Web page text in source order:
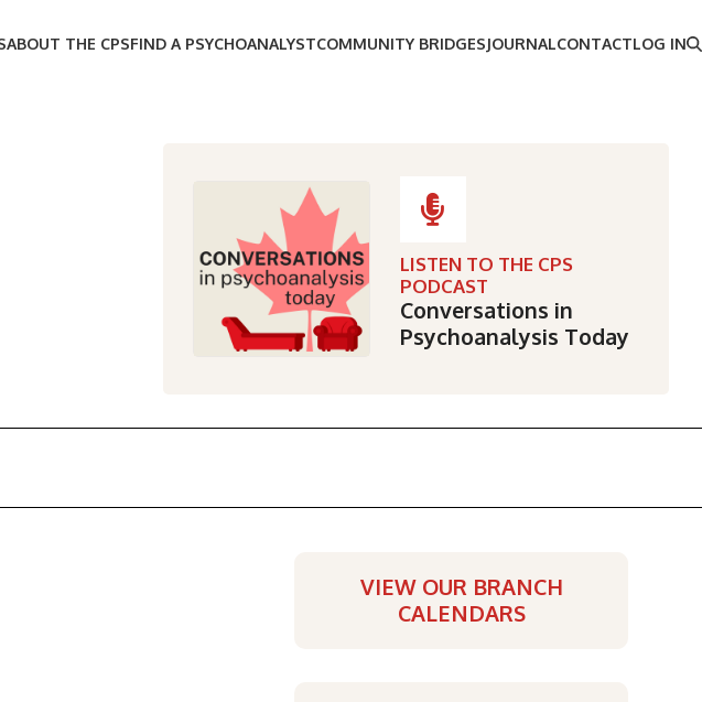
ABOUT THE CPSFIND A PSYCHOANALYSTCOMMUNITY BRIDGESJOURNALCONTACTLOG IN
LISTEN TO THE CPS
PODCAST
Conversations in
Psychoanalysis Today
VIEW OUR BRANCH
CALENDARS